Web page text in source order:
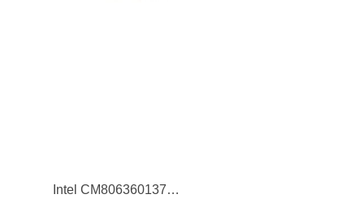
Intel CM8063601374506 Xeon E7-4830 v2 10-Core 2.20GHz 7.2GT/s QPI 20MB Socket LGA2011 Processor